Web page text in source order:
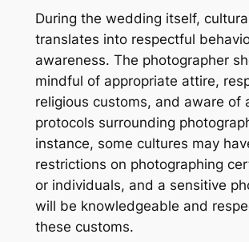
During the wedding itself,
translates into respectful
awareness. The photographer
mindful of appropriate attire,
religious customs, and aware of
protocols surrounding
instance, some cultures may
restrictions on photographing
or individuals, and a sensitive
will be knowledgeable and
these customs.